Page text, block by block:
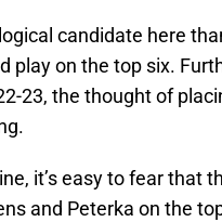
candidate here
play on the top six.
23, the thought of
it’s easy to fear that
and Peterka on the